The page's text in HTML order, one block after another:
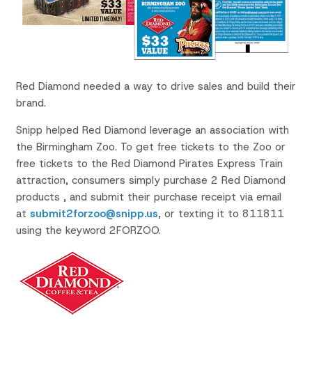
Red Diamond needed a way to drive sales and build their
brand.
Snipp helped Red Diamond leverage an association with
the Birmingham Zoo. To get free tickets to the Zoo or
free tickets to the Red Diamond Pirates Express Train
attraction, consumers simply purchase 2 Red Diamond
products , and submit their purchase receipt via email
at submit2forzoo@snipp.us, or texting it to 811811
using the keyword 2FORZOO.